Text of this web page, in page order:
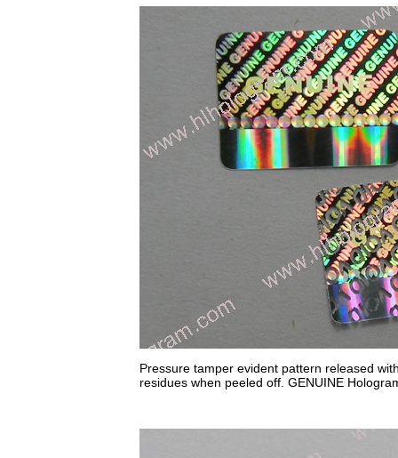
Pressure tamper evident pattern released
residues when peeled off. GENUINE